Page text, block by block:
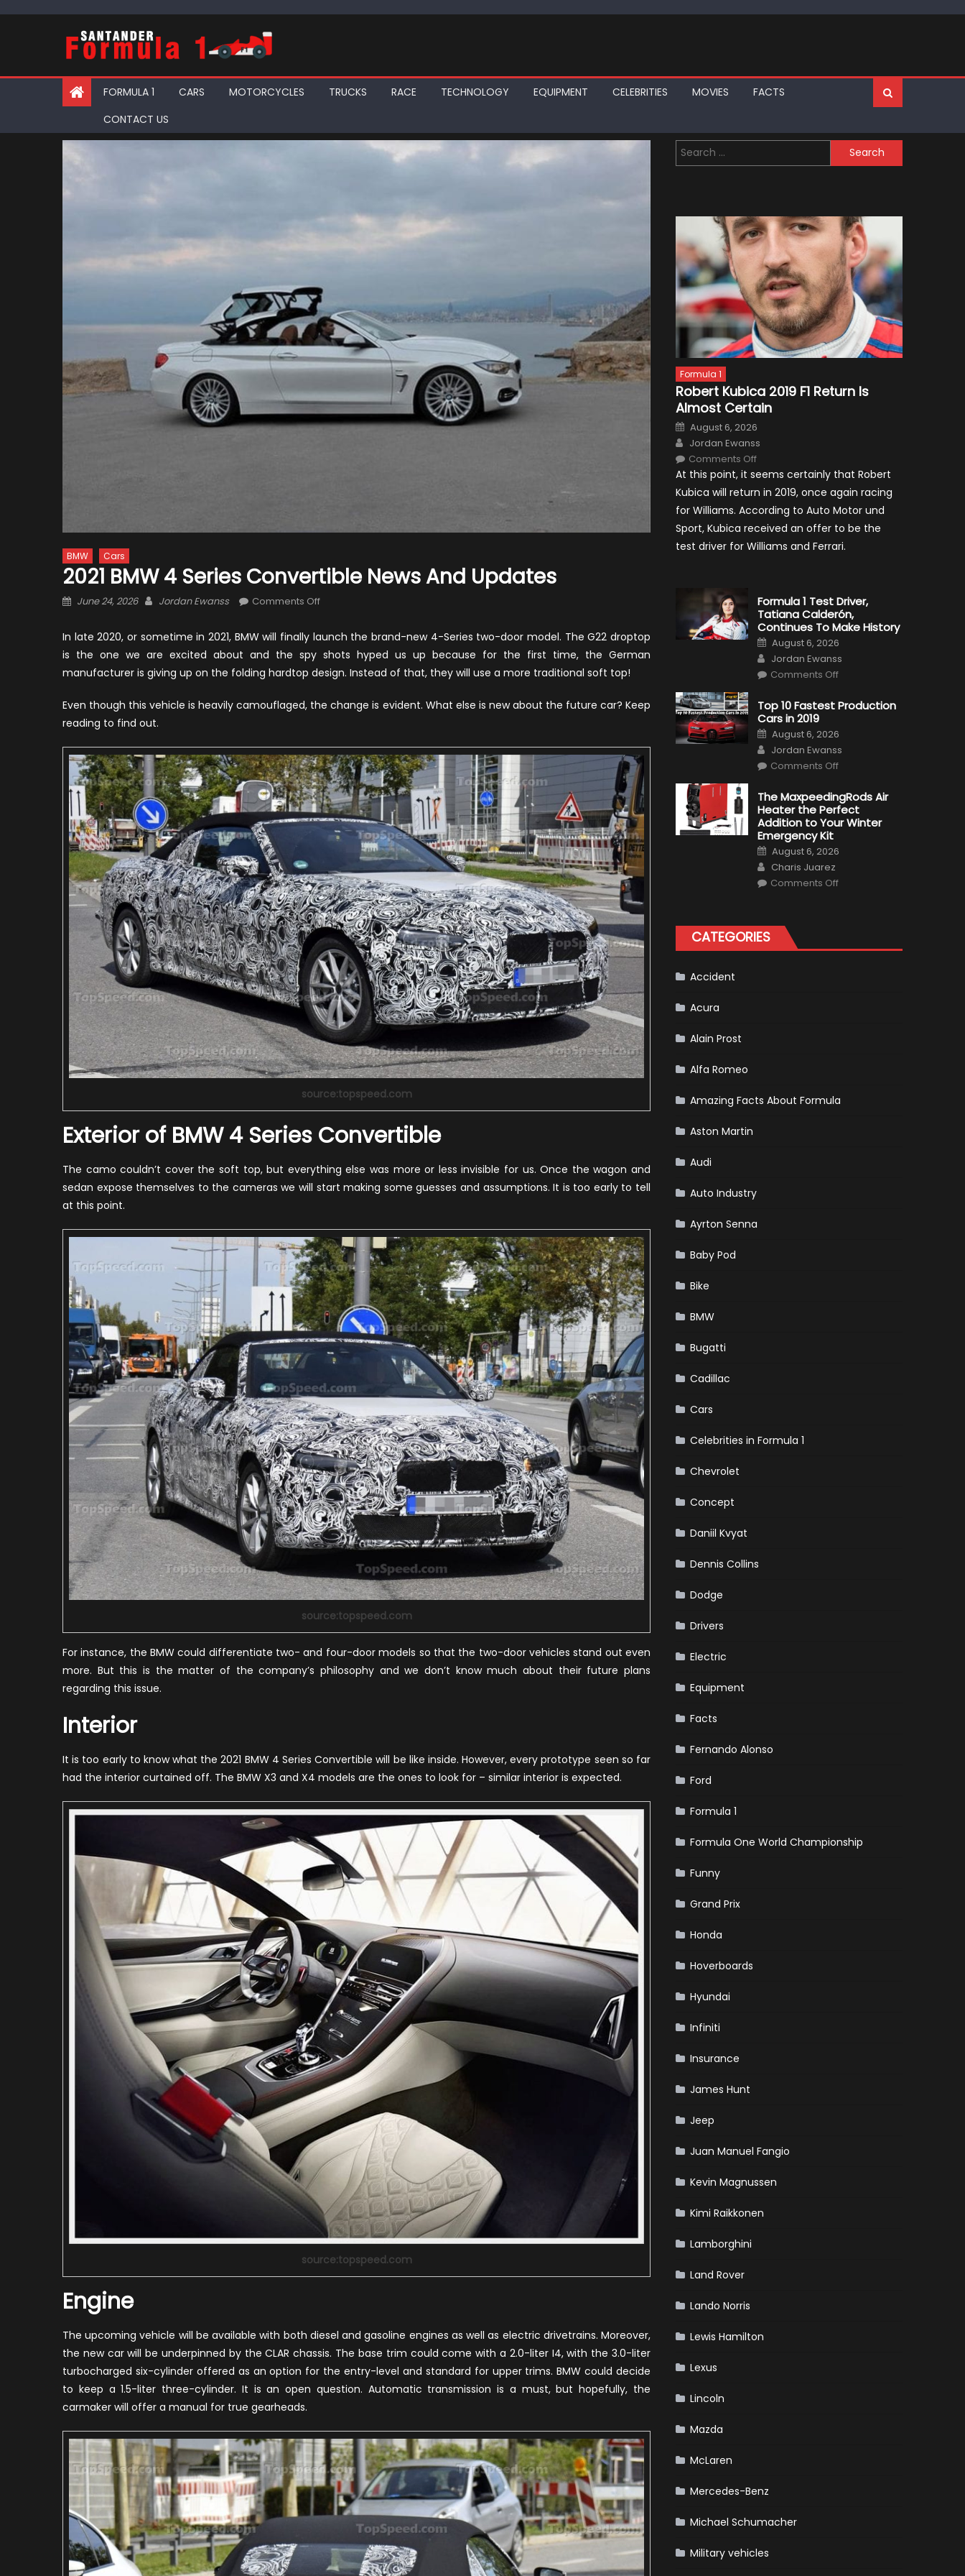
FORMULA 1 CARS MOTORCYCLES TRUCKS RACE TECHNOLOGY EQUIPMENT CELEBRITIES MOVIES
FACTS
CONTACT US
BMW Cars
2021 BMW 4 Series Convertible News And Updates
Posted
June 24, 2026 Author
Jordan Ewanss Comments Offon
BMW
4
Series
Convertible
News
In late 2020, or sometime in 2021, BMW will finally launch the brand-new 4-Series two-door model. The G22 droptop
is the one we are excited about and the spy shots hyped us up because for the first time, the German
manufacturer is giving up on the folding hardtop design. Instead of that, they will use a more traditional soft top!
Even though this vehicle is heavily camouflaged, the change is evident. What else is new about the future car? Keep
reading to find out.
source:topspeed.com
Exterior of BMW 4 Series Convertible
The camo couldn’t cover the soft top, but everything else was more or less invisible for us. Once the wagon and
sedan expose themselves to the cameras we will start making some guesses and assumptions. It is too early to tell
at this point.
source:topspeed.com
For instance, the BMW could differentiate two- and four-door models so that the two-door vehicles stand out even
more. But this is the matter of the company’s philosophy and we don’t know much about their future plans
regarding this issue.
Interior
It is too early to know what the 2021 BMW 4 Series Convertible will be like inside. However, every prototype seen so far
had the interior curtained off. The BMW X3 and X4 models are the ones to look for – similar interior is expected.
source:topspeed.com
Engine
The upcoming vehicle will be available with both diesel and gasoline engines as well as electric drivetrains. Moreover,
the new car will be underpinned by the CLAR chassis. The base trim could come with a 2.0-liter I4, with the 3.0-liter
turbocharged six-cylinder offered as an option for the entry-level and standard for upper trims. BMW could decide
to keep a 1.5-liter three-cylinder. It is an open question. Automatic transmission is a must, but hopefully, the
carmaker will offer a manual for true gearheads.
Search
for:
Formula 1
Robert Kubica 2019 F1 Return Is
Almost Certain
Posted
on
August 6, 2026
Author
Jordan Ewanss
Comments Offon
Kubica
F1
Return
Is
Almost
Certain
At this point, it seems certainly that Robert
Kubica will return in 2019, once again racing
for Williams. According to Auto Motor und
Sport, Kubica received an offer to be the
test driver for Williams and Ferrari.
Formula 1 Test Driver,
Tatiana Calderón,
Continues To Make History
Posted
on
August 6, 2026
Author
Jordan Ewanss
Comments Offon
Test
Driver,
Calderón,
Continues
To
Make
History
Top 10 Fastest Production
Cars in 2019
Posted
on
August 6, 2026
Author
Jordan Ewanss
Comments Offon
Fastest
Production
Cars
in
2019
The MaxpeedingRods Air
Heater the Perfect
Addition to Your Winter
Emergency Kit
Posted
on
August 6, 2026
Author
Charis Juarez
Comments Offon
Addition
to
CATEGORIES
Accident
Acura
Alain Prost
Alfa Romeo
Amazing Facts About Formula
Aston Martin
Audi
Auto Industry
Ayrton Senna
Baby Pod
Bike
BMW
Bugatti
Cadillac
Cars
Celebrities in Formula 1
Chevrolet
Concept
Daniil Kvyat
Dennis Collins
Dodge
Drivers
Electric
Equipment
Facts
Fernando Alonso
Ford
Formula 1
Formula One World Championship
Funny
Grand Prix
Honda
Hoverboards
Hyundai
Infiniti
Insurance
James Hunt
Jeep
Juan Manuel Fangio
Kevin Magnussen
Kimi Raikkonen
Lamborghini
Land Rover
Lando Norris
Lewis Hamilton
Lexus
Lincoln
Mazda
McLaren
Mercedes-Benz
Michael Schumacher
Military vehicles